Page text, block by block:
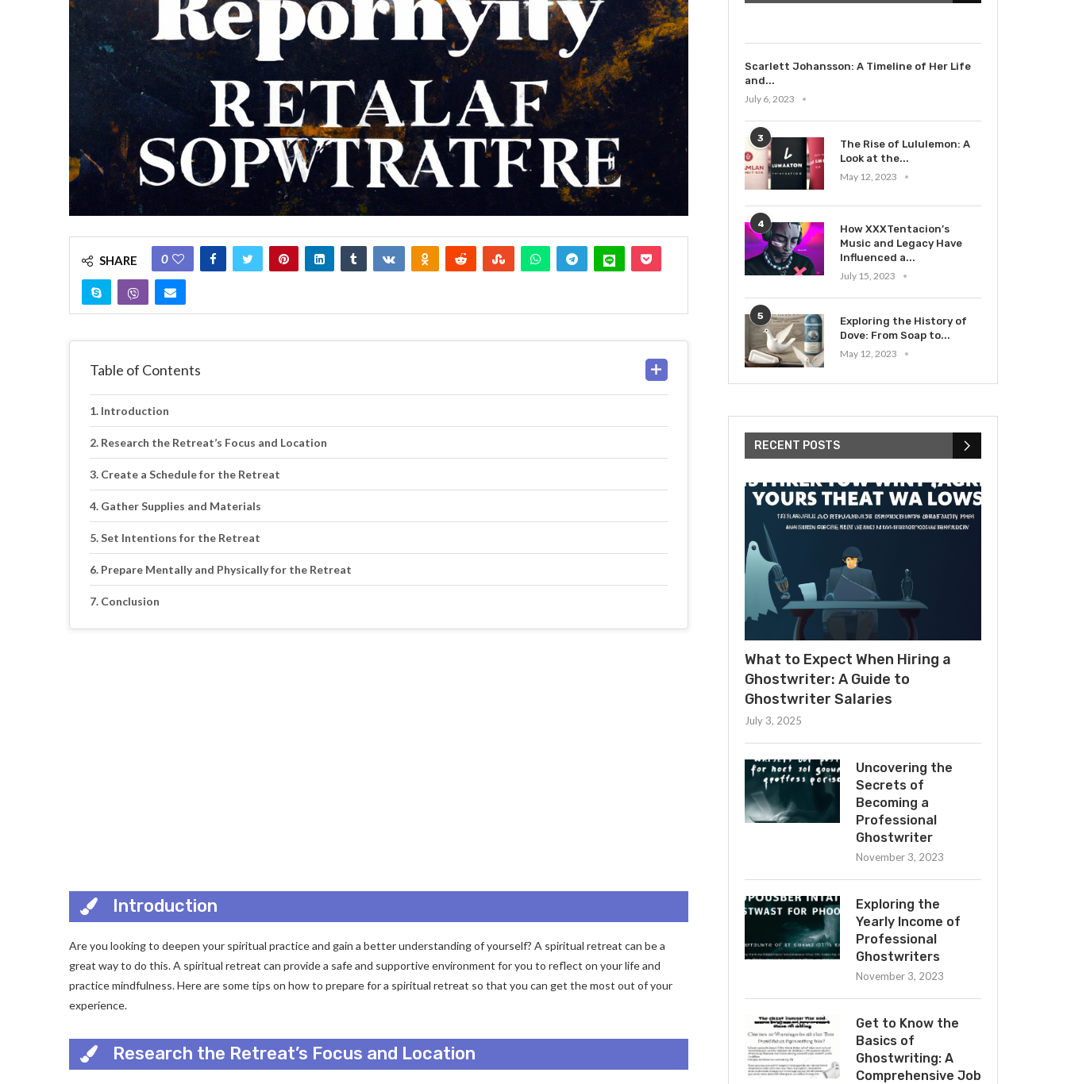
SHARE 0
Table of Contents
Introduction
Research the Retreat’s Focus and Location
Create a Schedule for the Retreat
Gather Supplies and Materials
Set Intentions for the Retreat
Prepare Mentally and Physically for the Retreat
Conclusion
Introduction
Are you looking to deepen your spiritual practice and gain a better understanding of yourself? A spiritual retreat can be a
great way to do this. A spiritual retreat can provide a safe and supportive environment for you to reflect on your life and
practice mindfulness. Here are some tips on how to prepare for a spiritual retreat so that you can get the most out of your
experience.
Research the Retreat’s Focus and Location
Scarlett Johansson: A Timeline of Her Life
and...
July 6, 2023
3
The Rise of Lululemon: A
Look at the...
May 12, 2023
4
How XXXTentacion’s
Music and Legacy Have
Influenced a...
July 15, 2023
5
Exploring the History of
Dove: From Soap to...
May 12, 2023
RECENT POSTS
What to Expect When Hiring a
Ghostwriter: A Guide to
Ghostwriter Salaries
July 3, 2025
Uncovering the
Secrets of
Becoming a
Professional
Ghostwriter
November 3, 2023
Exploring the
Yearly Income of
Professional
Ghostwriters
November 3, 2023
Get to Know the
Basics of
Ghostwriting: A
Comprehensive Job